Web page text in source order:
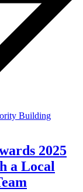
2025
a Local